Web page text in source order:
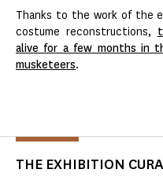
Thanks to the work of the
costume reconstructions,
alive for a few months in
musketeers.
THE EXHIBITION